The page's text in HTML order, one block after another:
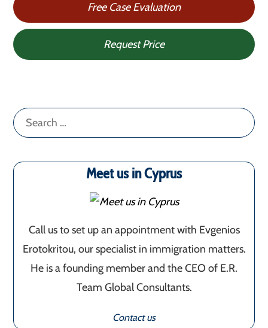
Free Case Evaluation
Request Price
Search
for:
Meet us in Cyprus
Call us to set up an appointment with Evgenios
Erotokritou, our specialist in immigration matters.
He is a founding member and the CEO of E.R.
Team Global Consultants.
Contact us